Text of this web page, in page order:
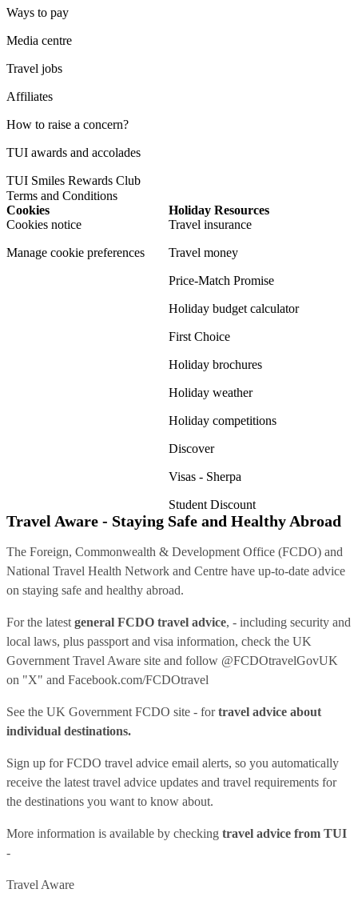
Ways to pay
Media centre
Travel jobs
Affiliates
How to raise a concern?
TUI awards and accolades
TUI Smiles Rewards Club
Terms and Conditions
Cookies
Cookies notice
Manage cookie preferences
Holiday Resources
Travel insurance
Travel money
Price-Match Promise
Holiday budget calculator
First Choice
Holiday brochures
Holiday weather
Holiday competitions
Discover
Visas - Sherpa
Student Discount
Travel Aware - Staying Safe and Healthy Abroad
The Foreign, Commonwealth & Development Office (FCDO) and
National Travel Health Network and Centre have up-to-date advice
on staying safe and healthy abroad.
For the latest general FCDO travel advice, - including security and
local laws, plus passport and visa information, check the UK
Government Travel Aware site and follow @FCDOtravelGovUK
on "X" and Facebook.com/FCDOtravel
See the UK Government FCDO site - fortravel advice about
individual destinations.
Sign up for FCDO travel advice email alerts, so you automatically
receive the latest travel advice updates and travel requirements for
the destinations you want to know about.
More information is available by checking travel advice from TUI
-
Travel Aware